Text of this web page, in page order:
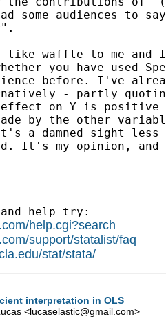
some audiences to
like waffle to me and
you have used
before. I've
- partly
on Y is
by the other
a damned sight
It's my opinion,
help try:
help.cgi?search
support/statalist/faq
stat/stata/
interpretation in OLS
<lucaselastic@gmail.com>